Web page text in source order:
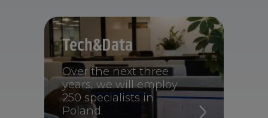
Tech&Data
Over the next three
years, we will employ
250 specialists in
Poland.